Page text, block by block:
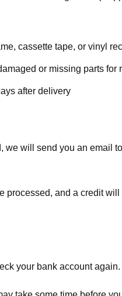
cassette tape, or vinyl
or missing parts for
after delivery
we will send you an email
processed, and a credit
your bank account again.